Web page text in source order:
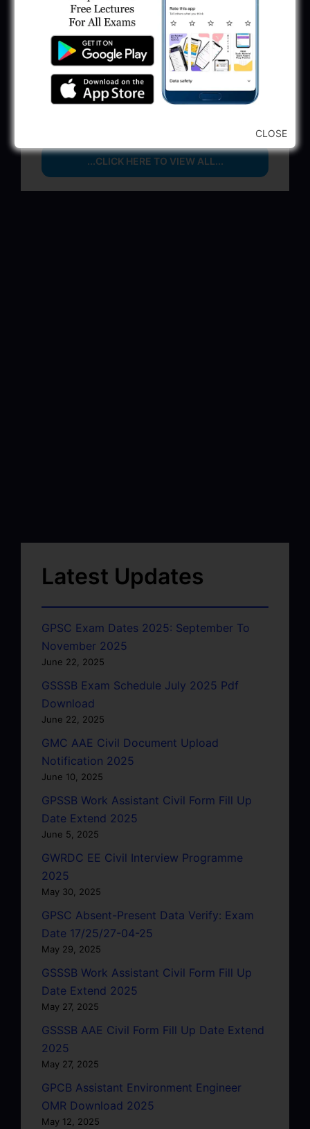
June 1, 2025
GSSSB Municipal Engineer Recruitment
2025
May 30, 2025
GPSSB Tracer Class 3 Recruitment 2025:
...CLICK HERE TO VIEW ALL...
Latest Updates
GPSC Exam Dates 2025: September To
November 2025
June 22, 2025
GSSSB Exam Schedule July 2025 Pdf
Download
June 22, 2025
GMC AAE Civil Document Upload
Notification 2025
June 10, 2025
GPSSB Work Assistant Civil Form Fill Up
Date Extend 2025
June 5, 2025
GWRDC EE Civil Interview Programme
2025
May 30, 2025
GPSC Absent-Present Data Verify: Exam
Date 17/25/27-04-25
May 29, 2025
GSSSB Work Assistant Civil Form Fill Up
Date Extend 2025
May 27, 2025
GSSSB AAE Civil Form Fill Up Date Extend
2025
May 27, 2025
GPCB Assistant Environment Engineer
OMR Download 2025
May 12, 2025
CLOSE